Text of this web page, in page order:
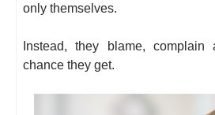
only themselves.
Instead, they blame,
chance they get.